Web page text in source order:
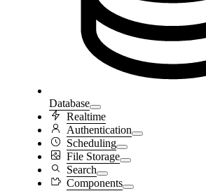
Database
Realtime
Authentication
Scheduling
File Storage
Search
Components